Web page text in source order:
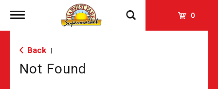
Toggle
0
Back
Not Found